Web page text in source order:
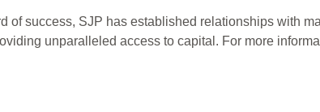
of success, SJP has established relationships with
unparalleled access to capital. For more